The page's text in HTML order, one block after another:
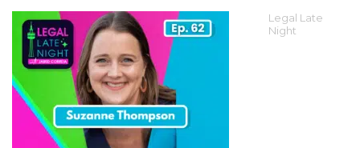
Legal Late
Night